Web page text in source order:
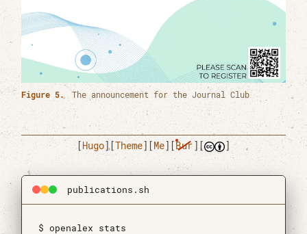
Figure 5. The announcement for the Journal Club
[Hugo][Theme] [Me] [Bur] [ ]
publications.sh
$ openalex stats